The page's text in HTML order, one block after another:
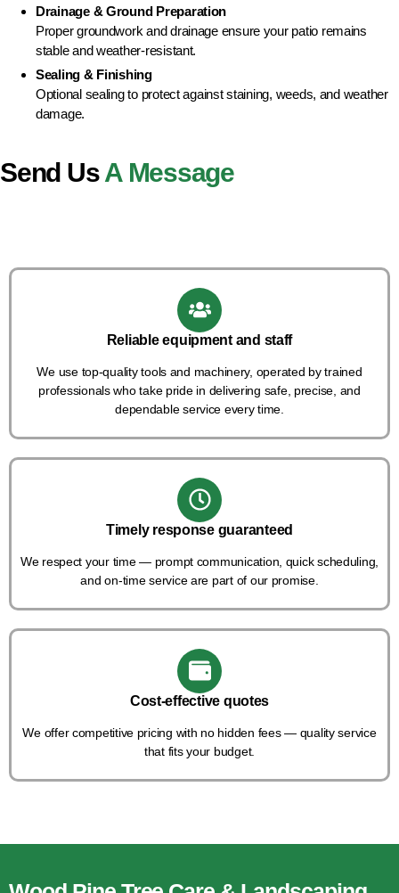
Drainage & Ground Preparation
Proper groundwork and drainage ensure your patio remains
stable and weather-resistant.
Sealing & Finishing
Optional sealing to protect against staining, weeds, and weather
damage.
Send UsA Message
Reliable equipment and staff
We use top-quality tools and machinery, operated by trained
professionals who take pride in delivering safe, precise, and
dependable service every time.
Timely response guaranteed
We respect your time — prompt communication, quick scheduling,
and on-time service are part of our promise.
Cost-effective quotes
We offer competitive pricing with no hidden fees — quality service
that fits your budget.